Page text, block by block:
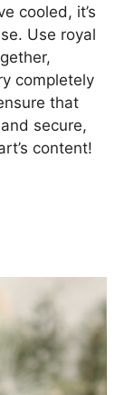
cooled, it’s
Use royal
completely
that
secure,
content!